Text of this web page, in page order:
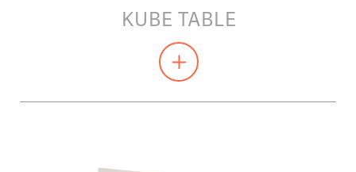
KUBE TABLE